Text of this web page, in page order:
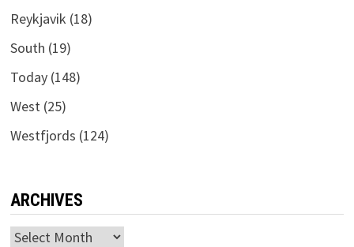
Reykjavik (18)
South (19)
Today(148)
West(25)
Westfjords (124)
ARCHIVES
Archives